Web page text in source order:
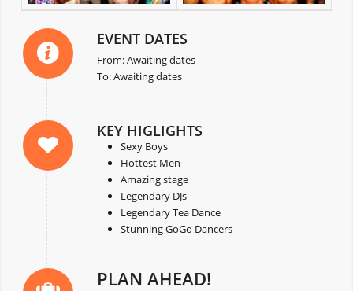
EVENT DATES
From: Awaiting dates
To: Awaiting dates
KEY HIGLIGHTS
Sexy Boys
Hottest Men
Amazing stage
Legendary DJs
Legendary Tea Dance
Stunning GoGo Dancers
PLAN AHEAD!